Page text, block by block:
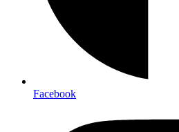
Facebook